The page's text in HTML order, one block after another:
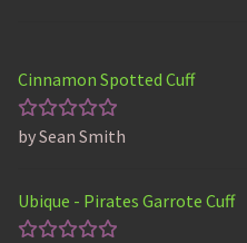
Cinnamon Spotted Cuff
Rated5
by Sean Smith
Ubique - Pirates Garrote Cuff